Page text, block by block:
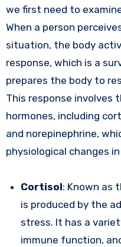
we first need to
When a person
situation, the body
response, which is a
prepares the body to
This response involves
hormones, including
and norepinephrine,
physiological changes
Cortisol: Known as
is produced by the
stress. It has a
immune function,